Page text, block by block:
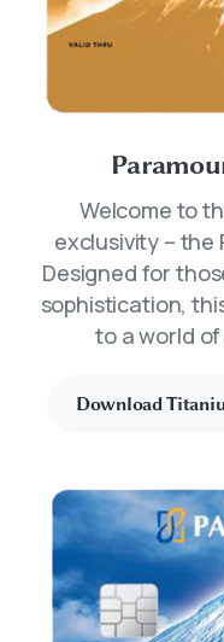
Welcome to
exclusivity – the
Designed for
sophistication,
to a world
Download